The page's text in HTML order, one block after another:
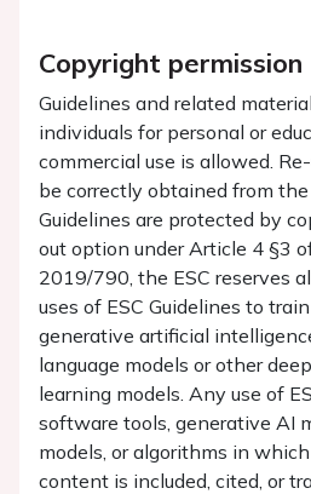
Copyright permission
Guidelines and related
individuals for personal or
commercial use is allowed.
be correctly obtained from the
Guidelines are protected by
out option under Article 4 §3
2019/790, the ESC reserves
uses of ESC Guidelines to
generative artificial
language models or other
learning models. Any use of
software tools, generative AI
models, or algorithms in which
content is included, cited, or